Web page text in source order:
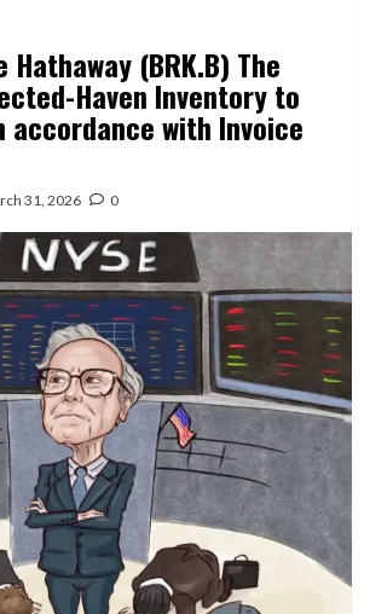
(BRK.B) The
Haven Inventory to
accordance with Invoice
31, 2026 0